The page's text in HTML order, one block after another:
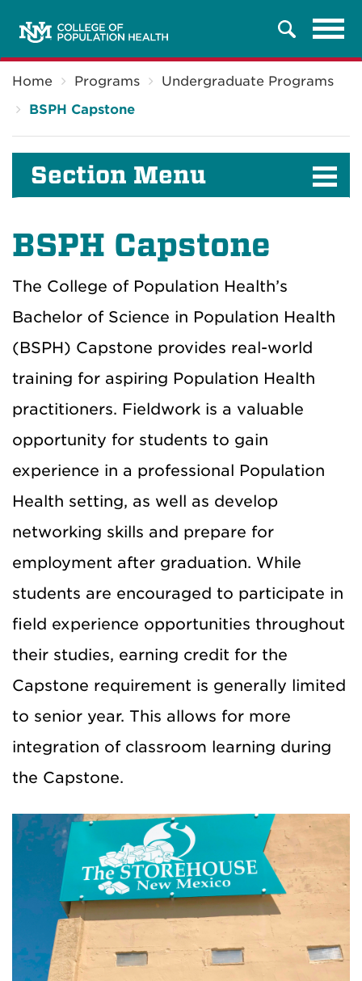
Search
Home Programs
Undergraduate Programs
BSPH Capstone
Section Menu
BSPH Capstone
The College of Population Health’s
Bachelor of Science in Population Health
(BSPH) Capstone provides real-world
training for aspiring Population Health
practitioners. Fieldwork is a valuable
opportunity for students to gain
experience in a professional Population
Health setting, as well as develop
networking skills and prepare for
employment after graduation. While
students are encouraged to participate in
field experience opportunities throughout
their studies, earning credit for the
Capstone requirement is generally limited
to senior year. This allows for more
integration of classroom learning during
the Capstone.